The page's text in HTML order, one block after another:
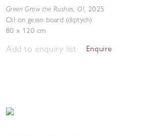
Green Grow the Rushes, O!, 2025
Oil on gesso board (diptych)
80 x 120 cm
Add to enquiry list Enquire